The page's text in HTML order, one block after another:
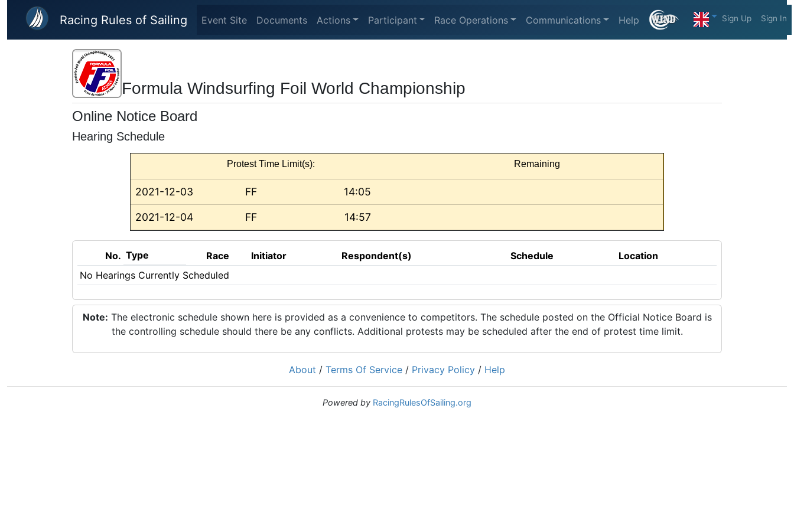
Skip to main content
Racing Rules of Sailing Event Site Documents Actions Participant Race Operations Communications Help Sign Up Sign In
Formula Windsurfing Foil World Championship
Online Notice Board
Hearing Schedule
Protest Time Limit(s): Remaining
2021-12-03 FF 14:05
2021-12-04 FF 14:57
No. Type Race Initiator Respondent(s) Schedule
Location
No Hearings Currently Scheduled
Note: The electronic schedule shown here is provided as a convenience to competitors. The schedule posted on the Official Notice Board is
the controlling schedule should there be any conflicts. Additional protests may be scheduled after the end of protest time limit.
About / Terms Of Service / Privacy Policy / Help
Powered by RacingRulesOfSailing.org